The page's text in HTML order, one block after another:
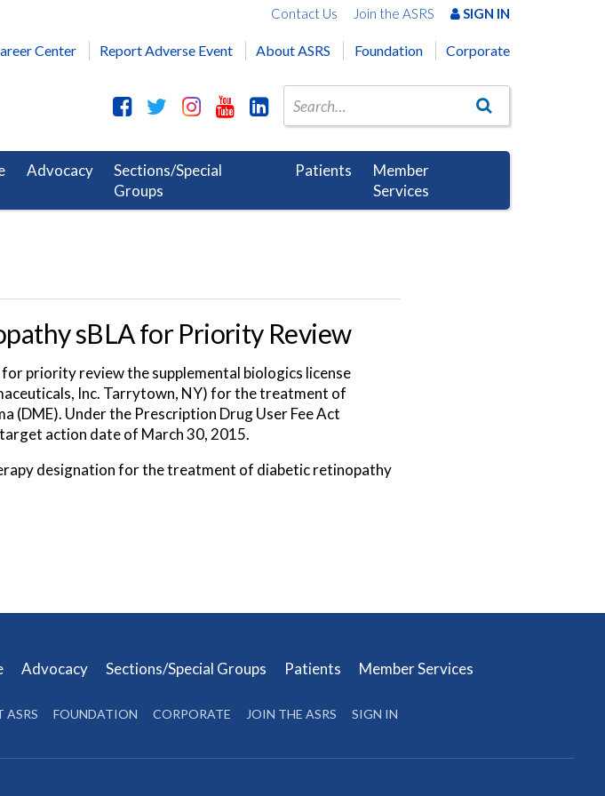
Contact Us Join the ASRS SIGN IN
Center Report Adverse Event About ASRS Foundation Corporate
Advocacy
Sections/Special
Groups
Patients
Member
Services
sBLA for Priority Review
priority review the supplemental biologics license
Inc. Tarrytown, NY) for the treatment of
(DME). Under the Prescription Drug User Fee Act
action date of March 30, 2015.
designation for the treatment of diabetic retinopathy
Advocacy Sections/Special Groups Patients Member Services
ASRS FOUNDATION CORPORATE JOIN THE ASRS SIGN IN